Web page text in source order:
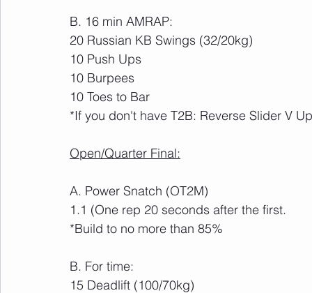
B. 16 min AMRAP:
20 Russian KB Swings (32/20kg)
10 Push Ups
10 Burpees
10 Toes to Bar
*If you don't have T2B: Reverse Slider V
Open/Quarter Final:
A. Power Snatch (OT2M)
1.1 (One rep 20 seconds after the first.
*Build to no more than 85%
B. For time:
15 Deadlift (100/70kg)